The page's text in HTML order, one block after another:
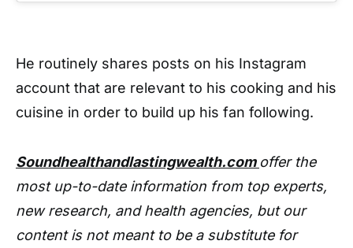
He routinely shares posts on his Instagram
account that are relevant to his cooking and his
cuisine in order to build up his fan following.
Soundhealthandlastingwealth.com offer the
most up-to-date information from top experts,
new research, and health agencies, but our
content is not meant to be a substitute for